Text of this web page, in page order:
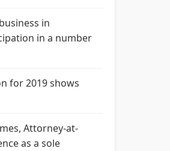
in
in a number
for 2019 shows
Attorney-at-
as a sole